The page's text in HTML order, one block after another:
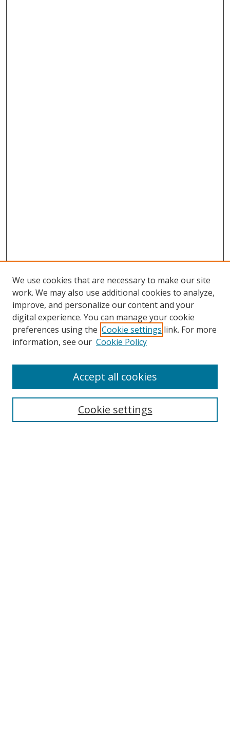
Search
We use cookies that are necessary to make our site
work. We may also use additional cookies to analyze,
improve, and personalize our content and your
digital experience. You can manage your cookie
preferences using the Cookie settings link. For more
information, see our Cookie Policy
Cookie settings
Accept all cookies